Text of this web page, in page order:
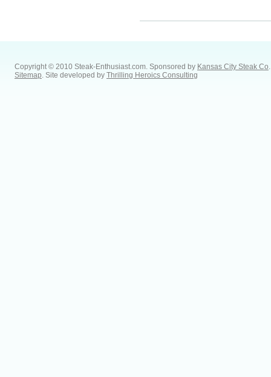
Copyright © 2010 Steak-Enthusiast.com. Sponsored by Kansas City Steak Co.
Sitemap. Site developed by Thrilling Heroics Consulting